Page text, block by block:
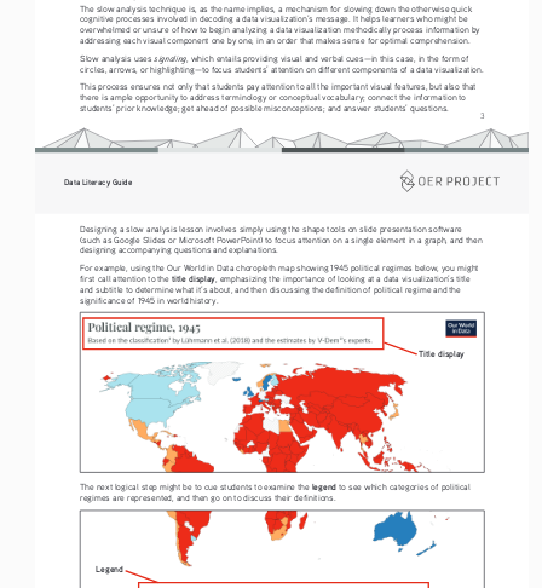
3
The slow analysis technique is, as the name implies, a mechanism for slowing down the otherwise quick
cognitive processes involved in decoding a data visualization’s message. It helps learners who might be
overwhelmed or unsure of how to begin analyzing a data visualization methodically process information by
addressing each visual component one by one, in an order that makes sense for optimal comprehension.
Slow analysis uses signaling , which entails providing visual and verbal cues—in this case, in the form of
circles, arrows, or highlighting—to focus students’ attention on different components of a data visualization.
This process ensures not only that students pay attention to all the important visual features, but also that
there is ample opportunity to address terminology or conceptual vocabulary; connect the information to
students’ prior knowledge; get ahead of possible misconceptions; and answer students’ questions.
Data Literacy Guide
Designing a slow analysis lesson involves simply using the shape tools on slide presentation software
(such as Google Slides or Microsoft PowerPoint) to focus attention on a single element in a graph, and then
designing accompanying questions and explanations.
For example, using the Our World in Data choropleth map showing 1945 political regimes below, you might
first call attention to the title display, emphasizing the importance of looking at a data visualization’s title
and subtitle to determine what it’s about, and then discussing the definition of political regime and the
significance of 1945 in world history.
The next logical step might be to cue students to examine the legend to see which categories of political
regimes are represented, and then go on to discuss their definitions.
Title display
Legend